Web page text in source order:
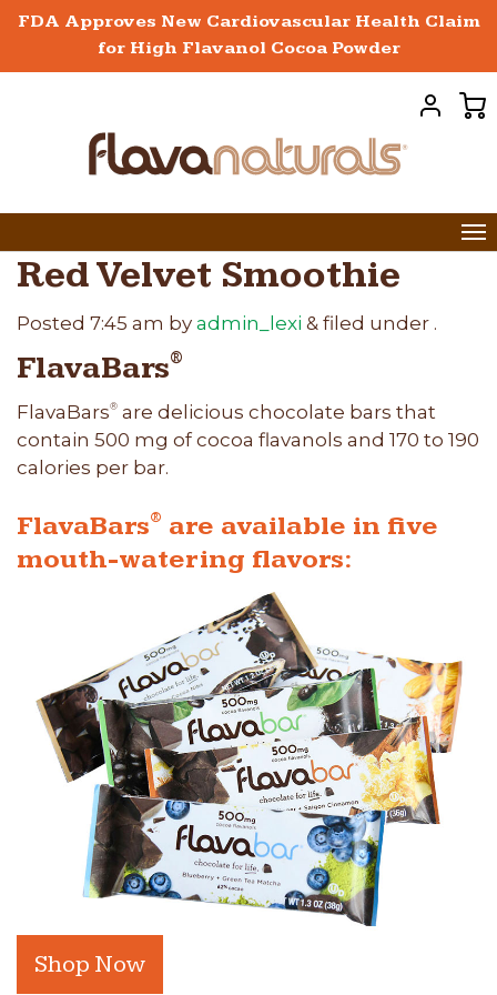
FDA Approves New Cardiovascular Health Claim
for High Flavanol Cocoa Powder
Red Velvet Smoothie
Posted 7:45 am by admin_lexi & filed under .
FlavaBars®
FlavaBars® are delicious chocolate bars that
contain 500 mg of cocoa flavanols and 170 to 190
calories per bar.
FlavaBars® are available in five
mouth-watering flavors:
Shop Now